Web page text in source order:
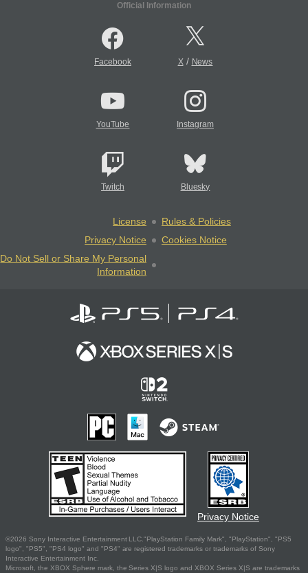
Official Information
Facebook X/ News
YouTube Instagram
Twitch Bluesky
License
Rules & Policies
Privacy Notice
Cookies Notice
Do Not Sell or Share My Personal
Information
Privacy Notice
©2026 Sony Interactive Entertainment LLC."PlayStation Family Mark", "PlayStation", "PS5
logo", "PS5", "PS4 logo" and "PS4" are registered trademarks or trademarks of Sony
Interactive Entertainment Inc.
Microsoft, the XBOX Sphere mark, the Series X|S logo and XBOX Series X|S are trademarks